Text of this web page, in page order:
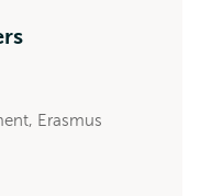
Erasmus